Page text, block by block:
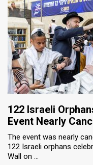
Use
Privacy
Policy
Press
Releases
TPS
the
122 Israeli
Event Nearly
The event was nearly
122 Israeli orphans
Wall on ...